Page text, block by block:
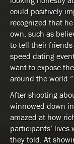
could positively
recognized that
own, such as
to tell their
speed dating
want to expose
around the world.”
After shooting
winnowed down
amazed at how
participants’ lives
they told. At